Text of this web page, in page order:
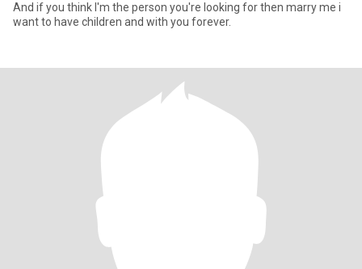
And if you think I'm the person you're looking for then marry me i
want to have children and with you forever.